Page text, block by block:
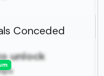
Conceded
unlock